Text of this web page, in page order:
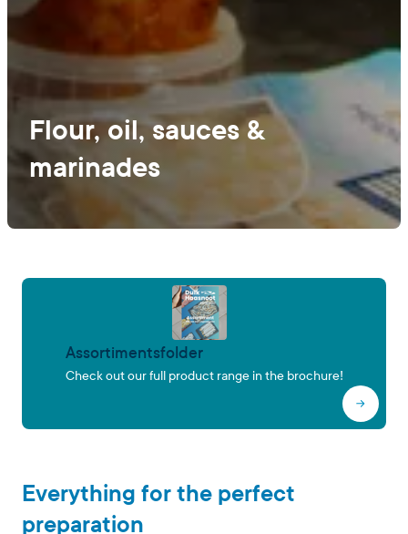
Flour, oil, sauces &
marinades
Assortimentsfolder
Check out our full product range in the brochure!
Everything for the perfect
preparation